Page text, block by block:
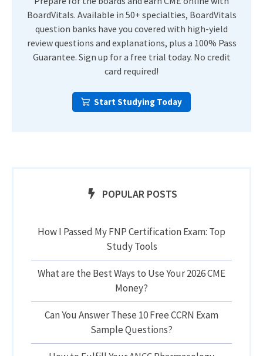
BoardVitals. Available in 50+ specialties, BoardVitals
question banks have you covered with high-yield
review questions and explanations, plus a 100% Pass
Guarantee. Sign up for a free trial today. No credit
card required!
Start Studying Today
POPULAR POSTS
How I Passed My FNP Certification Exam: Top
Study Tools
What are the Best Ways to Use Your 2026 CME
Money?
Can You Answer These 10 Free CCRN Exam
Sample Questions?